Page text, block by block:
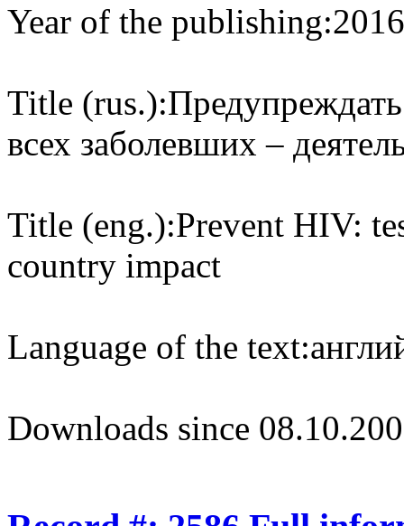
Year of the publishing:2016
Title (rus.):
всех заболевших –
Title (eng.):Prevent HIV:
country impact
Language of the text:
Downloads since